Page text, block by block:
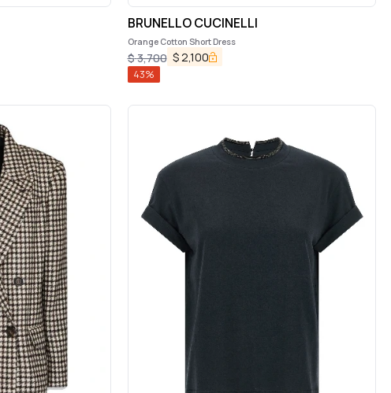
BRUNELLO CUCINELLI
Orange Cotton Short Dress
$3,700 $ 2,100
43%